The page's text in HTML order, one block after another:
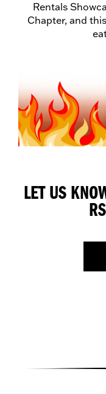
Rentals
Chapter, and
LET US